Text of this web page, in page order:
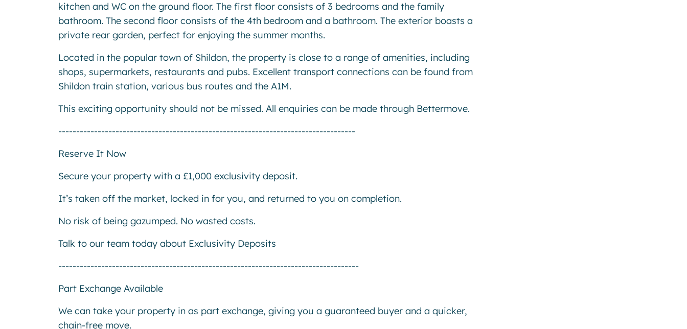
kitchen and WC on the ground floor. The first floor consists of 3 bedrooms and the family
bathroom. The second floor consists of the 4th bedroom and a bathroom. The exterior boasts a
private rear garden, perfect for enjoying the summer months.
Located in the popular town of Shildon, the property is close to a range of amenities, including
shops, supermarkets, restaurants and pubs. Excellent transport connections can be found from
Shildon train station, various bus routes and the A1M.
This exciting opportunity should not be missed. All enquiries can be made through Bettermove.
-----------------------------------------------------------------------------------
Reserve It Now
Secure your property with a £1,000 exclusivity deposit.
It’s taken off the market, locked in for you, and returned to you on completion.
No risk of being gazumped. No wasted costs.
Talk to our team today about Exclusivity Deposits
------------------------------------------------------------------------------------
Part Exchange Available
We can take your property in as part exchange, giving you a guaranteed buyer and a quicker,
chain-free move.